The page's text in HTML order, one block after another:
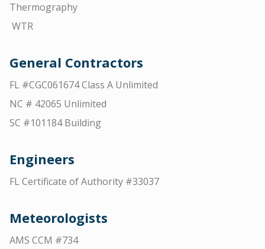
Thermography
WTR
General Contractors
FL #CGC061674 Class A Unlimited
NC # 42065 Unlimited
SC #101184 Building
Engineers
FL Certificate of Authority #33037
Meteorologists
AMS CCM #734